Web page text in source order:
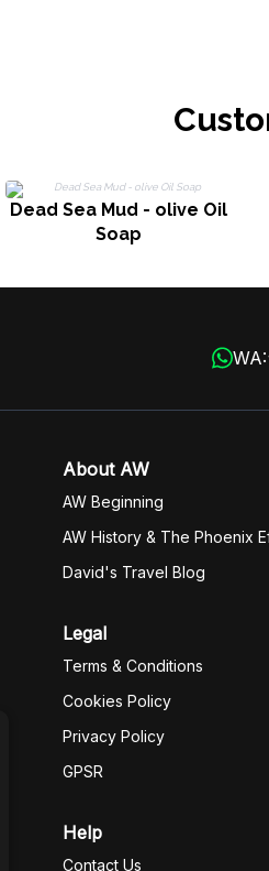
Dead Sea Mud - olive Oil
Soap
WA:
About AW
AW Beginning
AW History & The Phoenix
David's Travel Blog
Legal
Terms & Conditions
Cookies Policy
Privacy Policy
GPSR
Help
Contact Us